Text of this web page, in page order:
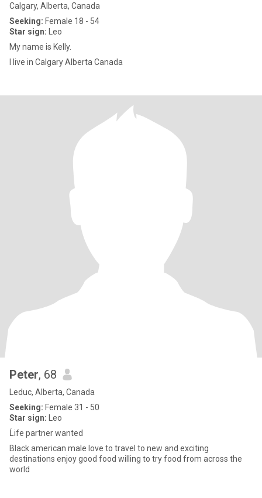
Calgary, Alberta, Canada
Seeking: Female 18 - 54
Star sign: Leo
My name is Kelly.
I live in Calgary Alberta Canada
Peter, 68
Leduc, Alberta, Canada
Seeking: Female 31 - 50
Star sign: Leo
Ĺife partner wanted
Black american male love to travel to new and exciting
destinations enjoy good food willing to try food from across the
world